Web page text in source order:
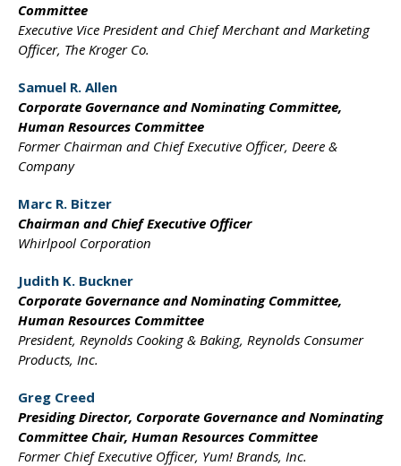
Committee
Executive Vice President and Chief Merchant and Marketing
Officer, The Kroger Co.
Samuel R. Allen
Corporate Governance and Nominating Committee,
Human Resources Committee
Former Chairman and Chief Executive Officer, Deere &
Company
Marc R. Bitzer
Chairman and ChiefExecutive Officer
Whirlpool Corporation
Judith K. Buckner
Corporate Governance andNominating Committee,
Human Resources Committee
President, Reynolds Cooking& Baking, Reynolds Consumer
Products, Inc.
Greg Creed
Presiding Director, Corporate Governance and Nominating
Committee Chair, Human Resources Committee
Former Chief Executive Officer, Yum! Brands, Inc.